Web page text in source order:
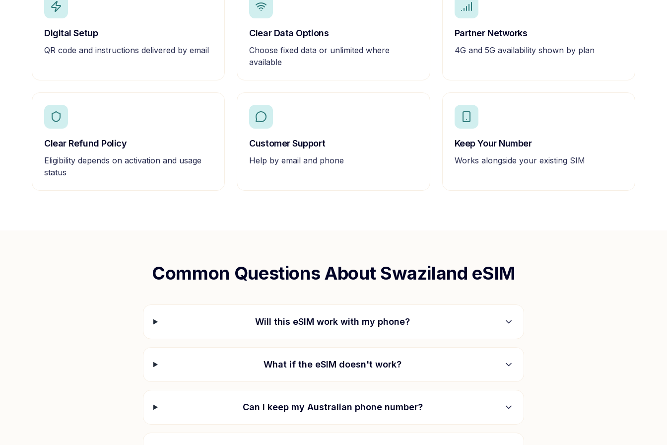
Digital Setup
QR code and instructions delivered by email
Clear Data Options
Choose fixed data or unlimited where
available
Partner Networks
4G and 5G availability shown by plan
Clear Refund Policy
Eligibility depends on activation and usage
status
Customer Support
Help by email and phone
Keep Your Number
Works alongside your existing SIM
Common Questions About Swaziland eSIM
Will this eSIM work with my phone?
What if the eSIM doesn't work?
Can I keep my Australian phone number?